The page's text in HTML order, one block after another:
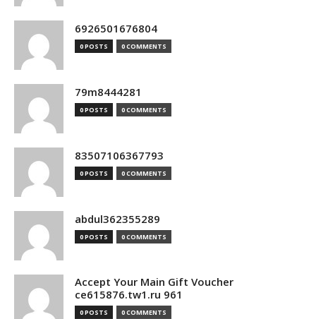
6926501676804
0 POSTS 0 COMMENTS
79m8444281
0 POSTS 0 COMMENTS
83507106367793
0 POSTS 0 COMMENTS
abdul362355289
0 POSTS 0 COMMENTS
Accept Your Main Gift Voucher
ce615876.tw1.ru 961
0 POSTS 0 COMMENTS